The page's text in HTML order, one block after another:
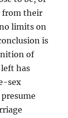
from their
limits on
is
of
has
sex